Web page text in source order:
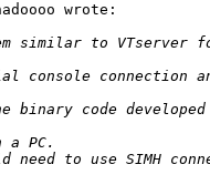
wrote: